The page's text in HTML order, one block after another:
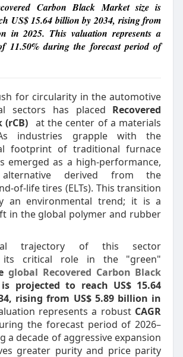
Carbon Black Market size is
US$ 15.64 billion by 2034, rising from
in 2025. This valuation represents a
11.50% during the forecast period of
for circularity in the automotive
sectors has placed Recovered
(rCB) at the center of a materials
industries grapple with the
footprint of traditional furnace
emerged as a high-performance,
alternative derived from the
of-life tires (ELTs). This transition
an environmental trend; it is a
in the global polymer and rubber
trajectory of this sector
its critical role in the "green"
global Recovered Carbon Black
is projected to reach US$ 15.64
rising from US$ 5.89 billion in
represents a robust CAGR
the forecast period of 2026–
a decade of aggressive expansion
greater purity and price parity